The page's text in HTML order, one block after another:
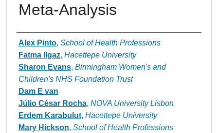
Meta-Analysis
Authors
Alex Pinto, School of Health Professions
Fatma Ilgaz, Hacettepe University
Sharon Evans, Birmingham Women's and
Children's NHS Foundation Trust
Dam E van
Júlio César Rocha, NOVA University Lisbon
Erdem Karabulut, Hacettepe University
Mary Hickson, School of Health Professions